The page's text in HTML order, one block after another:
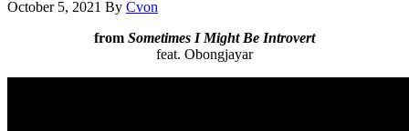
October 5, 2021 By Cvon
from Sometimes I Might Be Introvert
feat. Obongjayar